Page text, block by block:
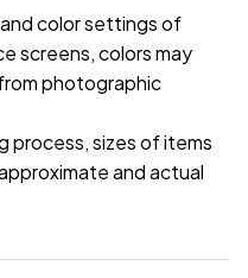
color settings of
screens, colors may
photographic
process, sizes of items
and actual